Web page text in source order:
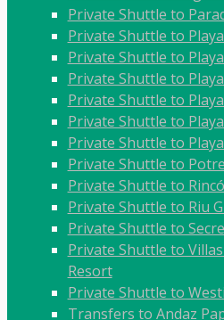
Private Shuttle to
Private Shuttle to
Private Shuttle to
Private Shuttle to
Private Shuttle to
Private Shuttle to
Private Shuttle to
Private Shuttle to
Private Shuttle to
Private Shuttle to Riu
Private Shuttle to
Private Shuttle to
Resort
Private Shuttle to
Transfers to Andaz